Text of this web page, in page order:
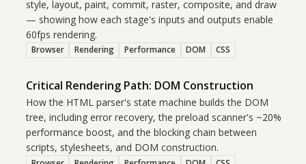
style, layout, paint, commit, raster, composite, and draw
— showing how each stage's inputs and outputs enable
60fps rendering.
Browser Rendering Performance DOM CSS
Critical Rendering Path: DOM Construction
How the HTML parser's state machine builds the DOM
tree, including error recovery, the preload scanner's ~20%
performance boost, and the blocking chain between
scripts, stylesheets, and DOM construction.